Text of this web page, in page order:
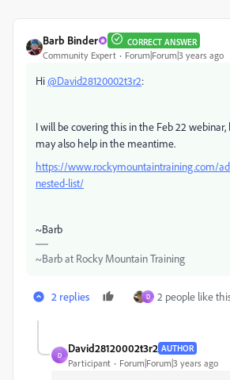
Barb Binder CORRECT ANSWER
Community Expert Forum|Forum|3 years ago
Hi@David28120002t3r2:
I will be covering this in the Feb 22 webinar,
may also help in the meantime.
https://www.rockymountaintraining.com/
nested-list/
~Barb
~Barb at Rocky Mountain Training
2 replies D 2 people like
D
David28120002t3r2 AUTHOR
Participant Forum|Forum|3 years ago